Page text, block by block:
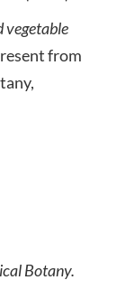
vegetable
from
Botany.